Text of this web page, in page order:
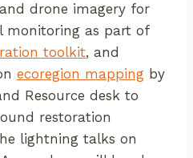
drone imagery for
monitoring as part of
toolkit, and
ecoregion mapping by
Resource desk to
restoration
lightning talks on